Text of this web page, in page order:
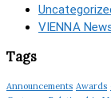
VIENNA
Tags
Announcements Awards